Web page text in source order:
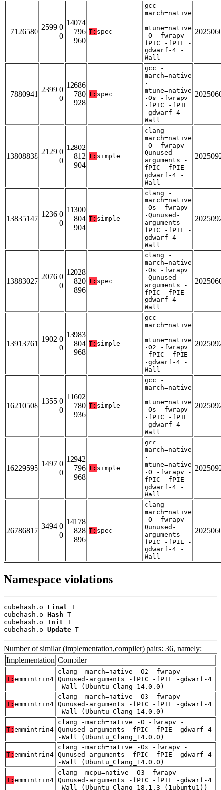
7126580
2599 0
0
14074
796
960
T: spec
gcc -
march=native
-
mtune=native
-O -fwrapv -
fPIC -fPIE -
gdwarf-4 -
Wall
7880941
2399 0
0
12686
780
928
T: spec
gcc -
march=native
-
mtune=native
-Os -fwrapv
-fPIC -fPIE
-gdwarf-4 -
Wall
13808838
2129 0
0
12802
812
904
T: simple
clang -
march=native
-O -fwrapv -
Qunused-
arguments -
fPIC -fPIE -
gdwarf-4 -
Wall
13835147
1236 0
0
11300
804
904
T: simple
clang -
march=native
-Os -fwrapv
-Qunused-
arguments -
fPIC -fPIE -
gdwarf-4 -
Wall
13883027
2076 0
0
12028
820
896
T: spec
clang -
march=native
-Os -fwrapv
-Qunused-
arguments -
fPIC -fPIE -
gdwarf-4 -
Wall
13913761
1902 0
0
13983
804
968
T: simple
gcc -
march=native
-
mtune=native
-O2 -fwrapv
-fPIC -fPIE
-gdwarf-4 -
Wall
16210508
1355 0
0
11602
780
936
T: simple
gcc -
march=native
-
mtune=native
-Os -fwrapv
-fPIC -fPIE
-gdwarf-4 -
Wall
16229595
1497 0
0
12942
796
968
T: simple
gcc -
march=native
-
mtune=native
-O -fwrapv -
fPIC -fPIE -
gdwarf-4 -
Wall
26786817
3494 0
0
14178
828
896
T: spec
clang -
march=native
-O -fwrapv -
Qunused-
arguments -
fPIC -fPIE -
gdwarf-4 -
Wall
Namespace violations
cubehash.o Final T
cubehash.o Hash T
cubehash.o Init T
cubehash.o Update T
Number of similar (implementation,compiler) pairs: 36, namely:
Implementation Compiler
T: emmintrin4
clang -march=native -O2 -fwrapv -
Qunused-arguments -fPIC -fPIE -gdwarf-4
-Wall (Ubuntu_Clang_14.0.0)
T: emmintrin4
clang -march=native -O3 -fwrapv -
Qunused-arguments -fPIC -fPIE -gdwarf-4
-Wall (Ubuntu_Clang_14.0.0)
T: emmintrin4
clang -march=native -O -fwrapv -
Qunused-arguments -fPIC -fPIE -gdwarf-4
-Wall (Ubuntu_Clang_14.0.0)
T: emmintrin4
clang -march=native -Os -fwrapv -
Qunused-arguments -fPIC -fPIE -gdwarf-4
-Wall (Ubuntu_Clang_14.0.0)
T: emmintrin4
clang -mcpu=native -O3 -fwrapv -
Qunused-arguments -fPIC -fPIE -gdwarf-4
-Wall (Ubuntu_Clang_18.1.3_(1ubuntu1))